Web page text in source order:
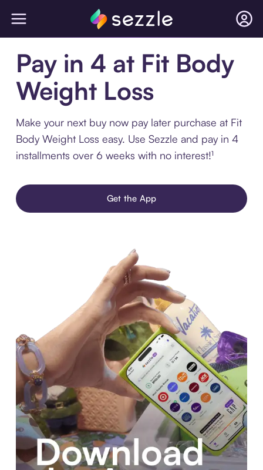
Pay in 4 at Fit Body
Weight Loss
Make your next buy now pay later purchase at Fit
Body Weight Loss easy. Use Sezzle and pay in 4
installments over 6 weeks with no interest!¹
Get the App